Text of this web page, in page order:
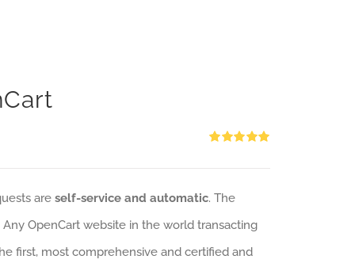
are self-service and automatic. The
Any OpenCart website in the world transacting
first, most comprehensive and certified and